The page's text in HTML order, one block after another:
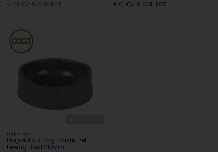
CLICK & COLLECT
CLICK & COLLECT
Dogi & Kats
Dogi & Kats Dogi Plastic Pet
Feedig Bowl 210Mm